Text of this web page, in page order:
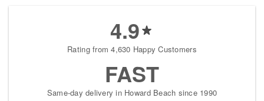
4.9
Rating from 4,630 Happy Customers
FAST
Same-day delivery in Howard Beach since 1990